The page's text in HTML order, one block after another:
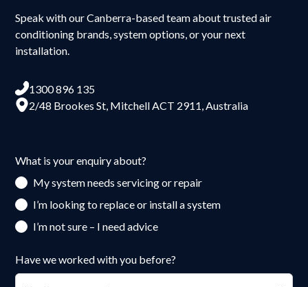
Speak with our Canberra-based team about trusted air
conditioning brands, system options, or your next
installation.
1300 896 135
2/48 Brookes St, Mitchell ACT 2911, Australia
What is your enquiry about?
My system needs servicing or repair
I’m looking to replace or install a system
I’m not sure – I need advice
Have we worked with you before?